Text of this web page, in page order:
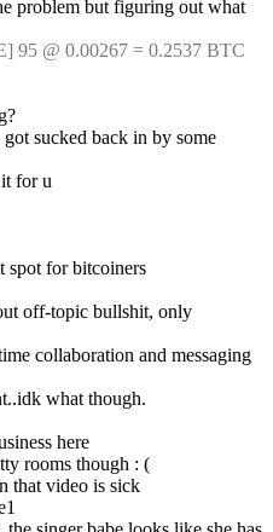
problem but figuring out what
@ 0.00267 = 0.2537 BTC
sucked back in by some
for u
spot for bitcoiners
off-topic bullshit, only
collaboration and messaging
what though.
here
rooms though : (
that video is sick